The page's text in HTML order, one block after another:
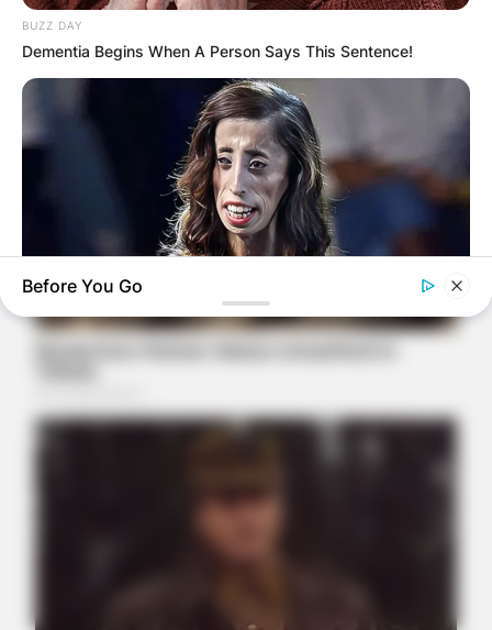
BUZZ DAY
Dementia Begins When A Person Says This Sentence!
Before You Go